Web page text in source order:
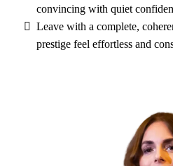
convincing with quiet
Leave with a complete,
prestige feel effortless and